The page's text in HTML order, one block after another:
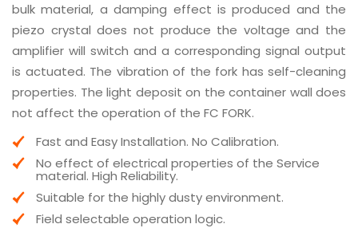
bulk material, a damping effect is produced and the
piezo crystal does not produce the voltage and the
amplifier will switch and a corresponding signal output
is actuated. The vibration of the fork has self-cleaning
properties. The light deposit on the container wall does
not affect the operation of the FC FORK.
Fast and Easy Installation. No Calibration.
No effect of electrical properties of the Service
material. High Reliability.
Suitable for the highly dusty environment.
Field selectable operation logic.